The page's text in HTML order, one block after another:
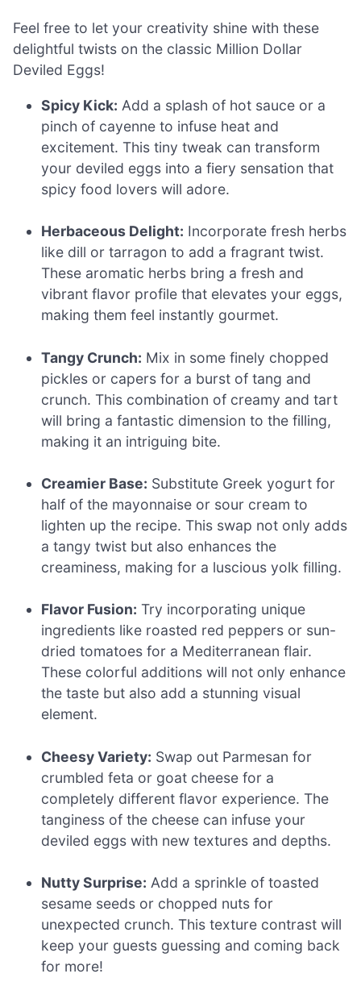
Feel free to let your creativity shine with these
delightful twists on the classic Million Dollar
Deviled Eggs!
Spicy Kick: Add a splash of hot sauce or a
pinch of cayenne to infuse heat and
excitement. This tiny tweak can transform
your deviled eggs into a fiery sensation that
spicy food lovers will adore.
Herbaceous Delight: Incorporate fresh herbs
like dill or tarragon to add a fragrant twist.
These aromatic herbs bring a fresh and
vibrant flavor profile that elevates your eggs,
making them feel instantly gourmet.
Tangy Crunch: Mix in some finely chopped
pickles or capers for a burst of tang and
crunch. This combination of creamy and tart
will bring a fantastic dimension to the filling,
making it an intriguing bite.
Creamier Base: Substitute Greek yogurt for
half of the mayonnaise or sour cream to
lighten up the recipe. This swap not only adds
a tangy twist but also enhances the
creaminess, making for a luscious yolk filling.
Flavor Fusion: Try incorporating unique
ingredients like roasted red peppers or sun-
dried tomatoes for a Mediterranean flair.
These colorful additions will not only enhance
the taste but also add a stunning visual
element.
Cheesy Variety: Swap out Parmesan for
crumbled feta or goat cheese for a
completely different flavor experience. The
tanginess of the cheese can infuse your
deviled eggs with new textures and depths.
Nutty Surprise: Add a sprinkle of toasted
sesame seeds or chopped nuts for
unexpected crunch. This texture contrast will
keep your guests guessing and coming back
for more!